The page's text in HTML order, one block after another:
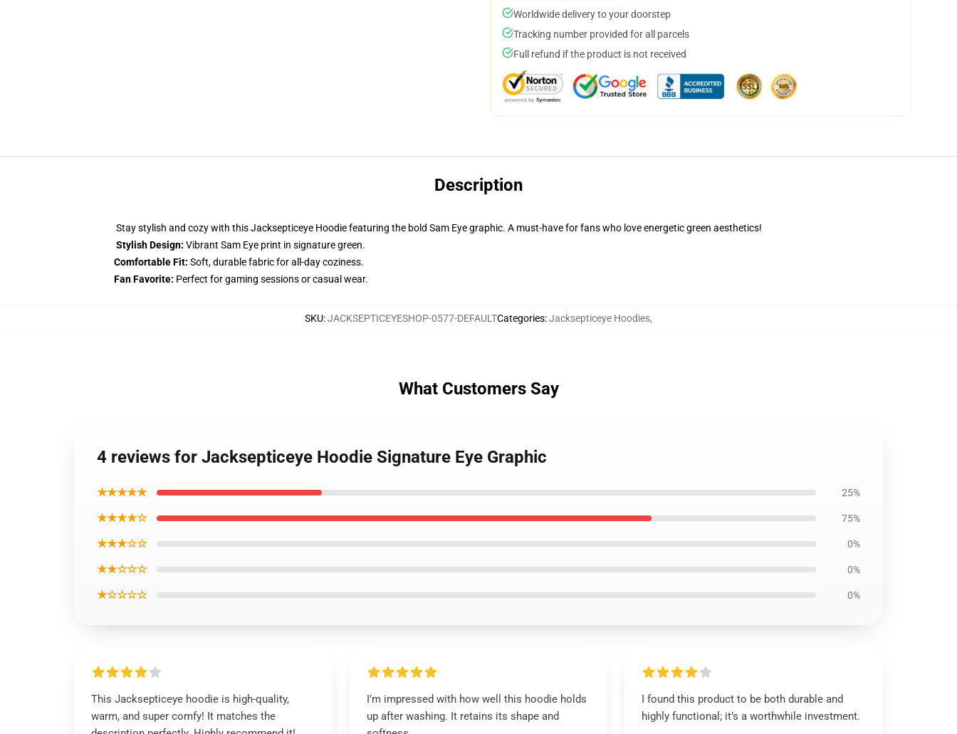
Worldwide delivery to your doorstep
Tracking number provided for all parcels
Full refund if the product is not received
Description
Stay stylish and cozy with this Jacksepticeye Hoodie featuring the bold Sam Eye graphic. A must-have for fans who love energetic green aesthetics!
Stylish Design: Vibrant Sam Eye print in signature green.
Comfortable Fit: Soft, durable fabric for all-day coziness.
Fan Favorite: Perfect for gaming sessions or casual wear.
SKU:JACKSEPTICEYESHOP-0577-DEFAULTCategories:Jacksepticeye Hoodies,
What Customers Say
4 reviews for Jacksepticeye Hoodie Signature Eye Graphic
★★★★★ 25%
★★★★☆ 75%
★★★☆☆ 0%
★★☆☆☆ 0%
★☆☆☆☆ 0%
This Jacksepticeye hoodie is high-quality,
warm, and super comfy! It matches the
I’m impressed with how well this hoodie holds
up after washing. It retains its shape and
I found this product to be both durable and
highly functional; it’s a worthwhile investment.